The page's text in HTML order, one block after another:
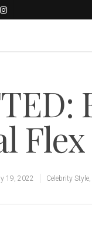
19, 2022 Celebrity Style,